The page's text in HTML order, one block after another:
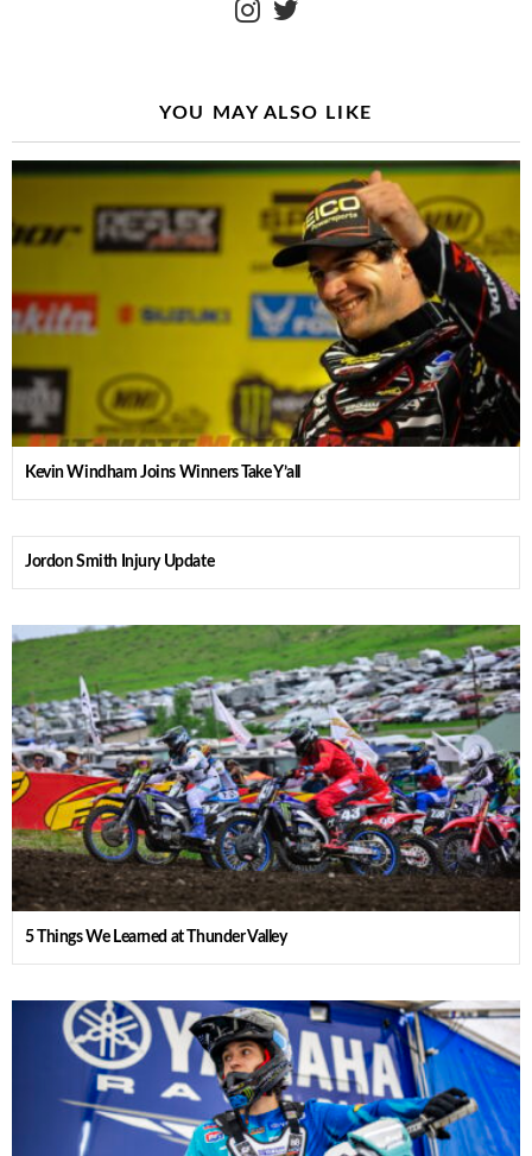
YOU MAY ALSO LIKE
Kevin Windham Joins Winners Take Y’all
Jordon Smith Injury Update
5 Things We Learned at Thunder Valley